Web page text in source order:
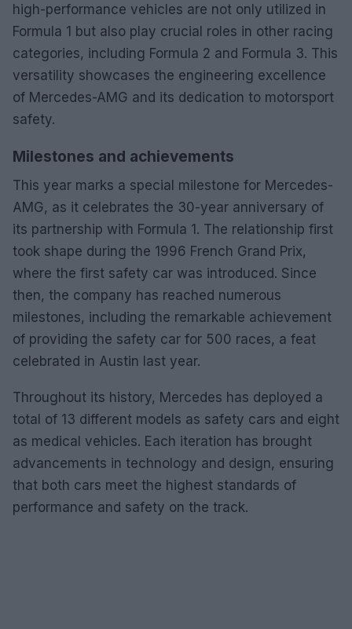
high-performance vehicles are not only utilized in
Formula 1 but also play crucial roles in other racing
categories, including Formula 2 and Formula 3. This
versatility showcases the engineering excellence
of Mercedes-AMG and its dedication to motorsport
safety.
Milestones and achievements
This year marks a special milestone for Mercedes-
AMG, as it celebrates the 30-year anniversary of
its partnership with Formula 1. The relationship first
took shape during the 1996 French Grand Prix,
where the first safety car was introduced. Since
then, the company has reached numerous
milestones, including the remarkable achievement
of providing the safety car for 500 races, a feat
celebrated in Austin last year.
Throughout its history, Mercedes has deployed a
total of 13 different models as safety cars and eight
as medical vehicles. Each iteration has brought
advancements in technology and design, ensuring
that both cars meet the highest standards of
performance and safety on the track.